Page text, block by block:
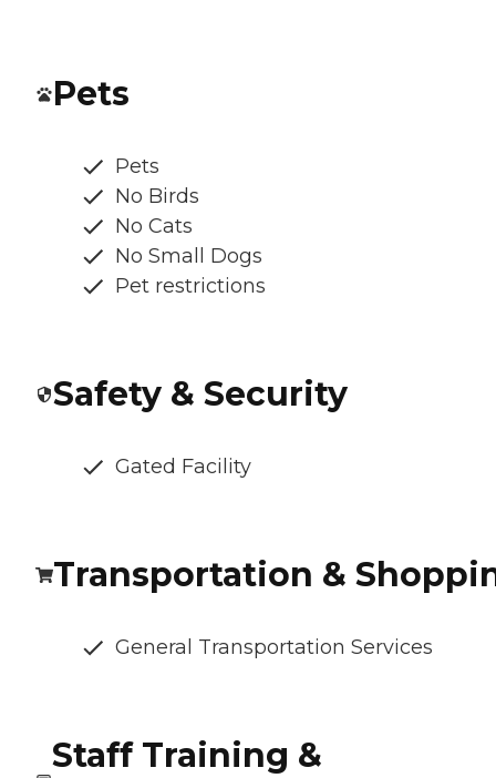
Pets
Pets
No Birds
No Cats
No Small Dogs
Pet restrictions
Safety & Security
Gated Facility
Transportation &
General Transportation Services
Staff Training &